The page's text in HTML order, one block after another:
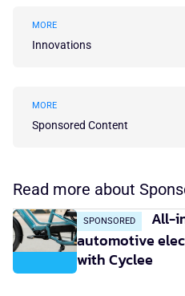
MORE
Innovations
MORE
Sponsored Content
Read more about
SPONSORED
All-
automotive
with Cyclee